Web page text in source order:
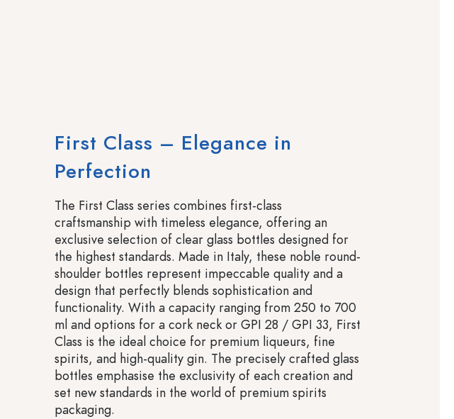
First Class – Elegance in
Perfection
The First Class series combines first-class
craftsmanship with timeless elegance, offering an
exclusive selection of clear glass bottles designed for
the highest standards. Made in Italy, these noble round-
shoulder bottles represent impeccable quality and a
design that perfectly blends sophistication and
functionality. With a capacity ranging from 250 to 700
ml and options for a cork neck or GPI 28 / GPI 33, First
Class is the ideal choice for premium liqueurs, fine
spirits, and high-quality gin. The precisely crafted glass
bottles emphasise the exclusivity of each creation and
set new standards in the world of premium spirits
packaging.